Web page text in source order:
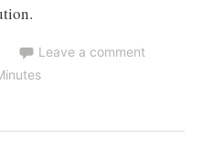
Leave a comment